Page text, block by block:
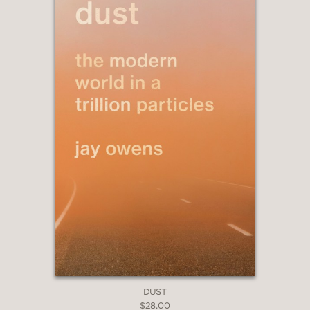
“This little beauty... is all about
combining the arts and the sciences in
an effort to rework our connections to
—A Fuse #8 Production (A School
Library Journal blog), Betsy Bird
"Scientific storytelling and surreal art
encourage respect for life and its
origins in this reverential illustrated
DUST
$28.00